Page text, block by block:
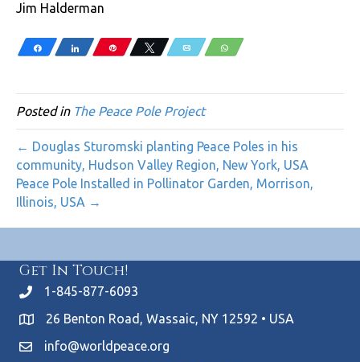
Jim Halderman
Share Share Pin Tweet Email WhatsApp
Posted in The Peace Pole Project
← Douglas Sturomski planting Peace Poles in his
community, Hudson Valley Region, New York, USA
Peace Pole Installed in Pollinator Garden, Morrison,
Illinois, USA →
Get In Touch!
1-845-877-6093
26 Benton Road, Wassaic, NY 12592 • USA
info@worldpeace.org